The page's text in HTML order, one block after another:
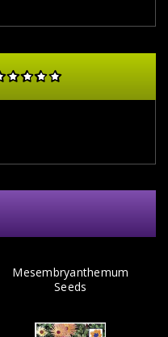
Mesembryanthemum
Seeds